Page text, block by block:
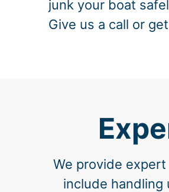
junk your boat
Give us a call or
We provide
include